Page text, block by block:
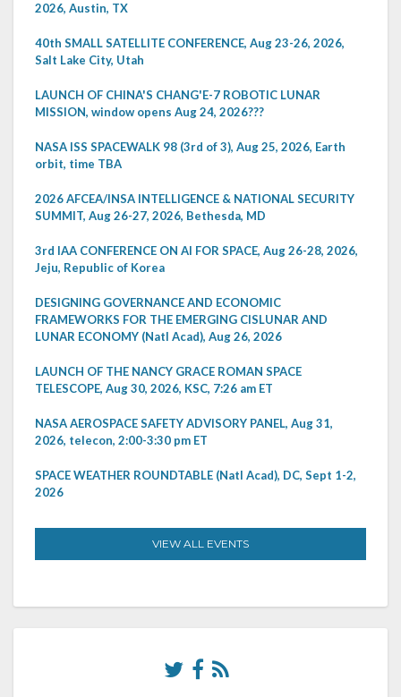
2026, Austin, TX
40th SMALL SATELLITE CONFERENCE, Aug 23-26, 2026,
Salt Lake City, Utah
LAUNCH OF CHINA'S CHANG'E-7 ROBOTIC LUNAR
MISSION, window opens Aug 24, 2026???
NASA ISS SPACEWALK 98 (3rd of 3), Aug 25, 2026, Earth
orbit, time TBA
2026 AFCEA/INSA INTELLIGENCE & NATIONAL SECURITY
SUMMIT, Aug 26-27, 2026, Bethesda, MD
3rd IAA CONFERENCE ON AI FOR SPACE, Aug 26-28, 2026,
Jeju, Republic of Korea
DESIGNING GOVERNANCE AND ECONOMIC
FRAMEWORKS FOR THE EMERGING CISLUNAR AND
LUNAR ECONOMY (Natl Acad), Aug 26, 2026
LAUNCH OF THE NANCY GRACE ROMAN SPACE
TELESCOPE, Aug 30, 2026, KSC, 7:26 am ET
NASA AEROSPACE SAFETY ADVISORY PANEL, Aug 31,
2026, telecon, 2:00-3:30 pm ET
SPACE WEATHER ROUNDTABLE (Natl Acad), DC, Sept 1-2,
2026
VIEW ALL EVENTS